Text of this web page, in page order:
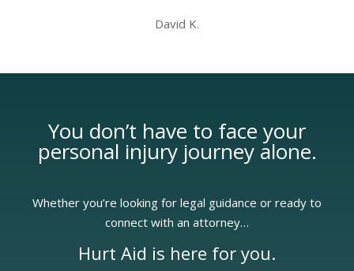
David K.
You don’t have to face your
personal injury journey alone.
Whether you’re looking for legal guidance or ready to
connect with an attorney…
Hurt Aid is here for you.